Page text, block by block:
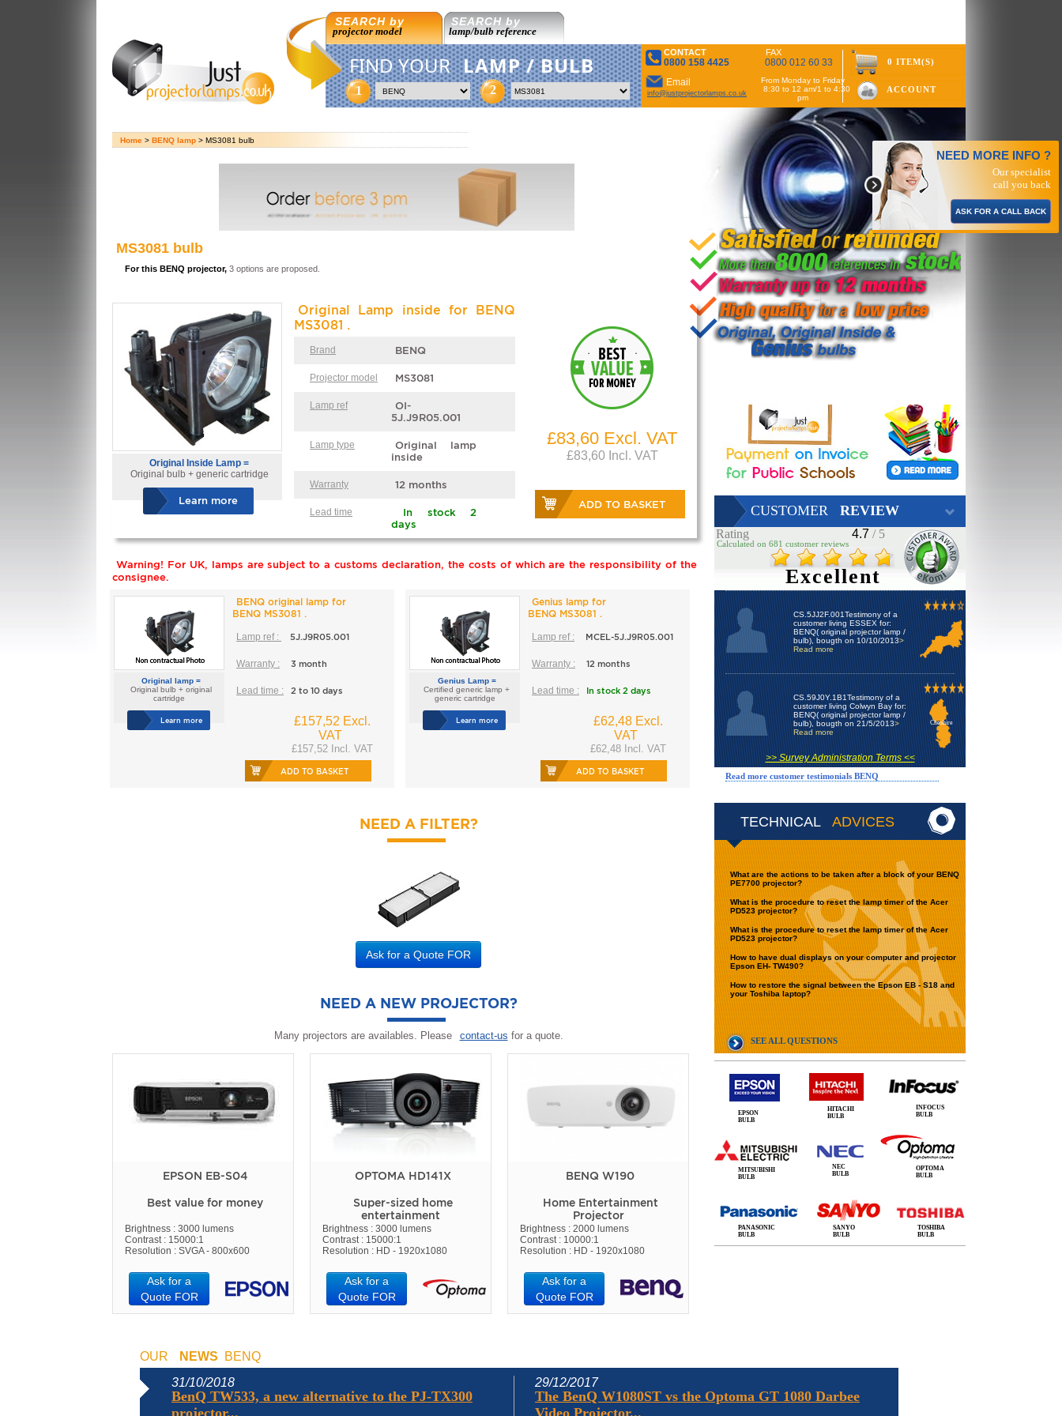
SEARCH by
projector model
SEARCH by
lamp/bulb reference
FIND YOUR LAMP / BULB
1 2
CONTACT
0800 158 4425
FAX
0800 012 60 33
Email
info@justprojectorlamps.co.uk
From Monday to Friday
8:30 to 12 am/1 to 4:30
pm
0 ITEM(S)
ACCOUNT
Home > BENQ lamp > MS3081 bulb
TECHNICAL ADVICES
NEED MORE INFO ?
Our specialist
call you back
ASK FOR A CALL BACK
What are the actions to be taken after a block of your BENQ
PE7700 projector?
What is the procedure to reset the lamp timer of the Acer
PD523 projector?
What is the procedure to reset the lamp timer of the Acer
PD523 projector?
How to have dual displays on your computer and projector
Epson EH- TW490?
How to restore the signal between the Epson EB - S18 and
your Toshiba laptop?
SEE ALL QUESTIONS
CUSTOMER REVIEW
Rating 4.7 / 5
Calculated on 681 customer reviews
Excellent
CS.5JJ2F.001Testimony of a
customer living ESSEX for:
BENQ( original projector lamp /
bulb), bougth on 10/10/2013>
Read more
CS.59J0Y.1B1Testimony of a
customer living Colwyn Bay for:
BENQ( original projector lamp /
bulb), bougth on 21/5/2013>
Read more
Cheshire
>> Survey Administration Terms <<
Read more customer testimonials BENQ
EPSON
BULB
HITACHI
BULB
INFOCUS
BULB
MITSUBISHI
BULB
NEC
BULB
OPTOMA
BULB
PANASONIC
BULB
SANYO
BULB
TOSHIBA
BULB
MS3081 bulb
For this BENQ projector, 3 options are proposed.
Original Inside Lamp =
Original bulb + generic cartridge
Learn more
Original Lamp inside for BENQ
MS3081 .
Brand BENQ
Projector model MS3081
Lamp ref
OI-
5J.J9R05.001
Lamp type
Original lamp
inside
Warranty 12 months
Lead time
In stock 2
days
£83,60 Excl. VAT
£83,60 Incl. VAT
ADD TO BASKET
Warning! For UK, lamps are subject to a customs declaration, the costs of which are the responsibility of the
consignee.
Original lamp =
Original bulb + original
cartridge
Learn more
BENQ original lamp for
BENQ MS3081 .
Lamp ref : 5J.J9R05.001
Warranty : 3 month
Lead time : 2 to 10 days
£157,52 Excl.
VAT
£157,52 Incl. VAT
ADD TO BASKET
Genius Lamp =
Certified generic lamp +
generic cartridge
Learn more
Genius lamp for
BENQ MS3081 .
Lamp ref : MCEL-5J.J9R05.001
Warranty : 12 months
Lead time : In stock 2 days
£62,48 Excl.
VAT
£62,48 Incl. VAT
ADD TO BASKET
NEED A FILTER?
Ask for a Quote FOR
NEED A NEW PROJECTOR?
Many projectors are availables. Please contact-us for a quote.
EPSON EB-S04
Best value for money
Brightness : 3000 lumens
Contrast : 15000:1
Resolution : SVGA - 800x600
Ask for a
Quote FOR
OPTOMA HD141X
Super-sized home
entertainment
Brightness : 3000 lumens
Contrast : 15000:1
Resolution : HD - 1920x1080
Ask for a
Quote FOR
BENQ W190
Home Entertainment
Projector
Brightness : 2000 lumens
Contrast : 10000:1
Resolution : HD - 1920x1080
Ask for a
Quote FOR
OUR NEWS
BENQ
31/10/2018
BenQ TW533, a new alternative to the PJ-TX300
projector...
29/12/2017
The BenQ W1080ST vs the Optoma GT 1080 Darbee
Video Projector...